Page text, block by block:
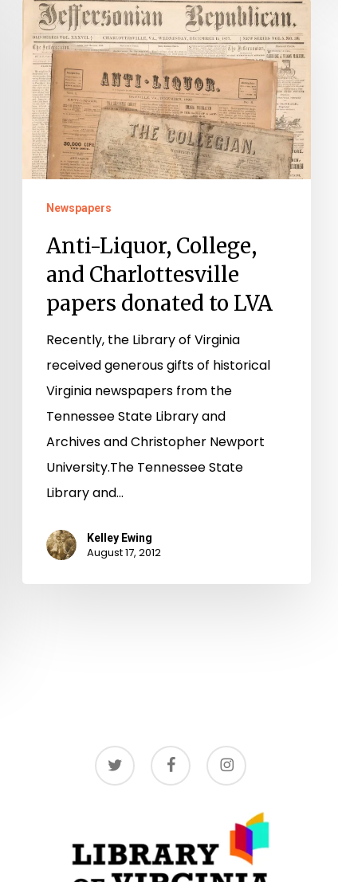
Anti-
Liquor,
College,
and
Charlottesville
papers
donated
Newspapers
Anti-Liquor, College,
and Charlottesville
papers donated to LVA
Recently, the Library of Virginia
received generous gifts of historical
Virginia newspapers from the
Tennessee State Library and
Archives and Christopher Newport
University.The Tennessee State
Library and…
Kelley Ewing
August 17, 2012
twitter facebook instagram